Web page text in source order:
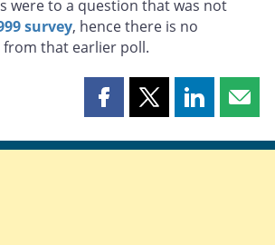
were to a question that was not
survey, hence there is no
that earlier poll.
Share
page
Share
page
Share
page page